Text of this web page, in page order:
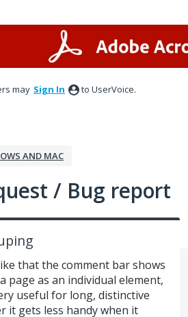
may Sign In to UserVoice.
AND MAC
/ Bug report
that the comment bar shows
page as an individual element,
useful for long, distinctive
it gets less handy when it